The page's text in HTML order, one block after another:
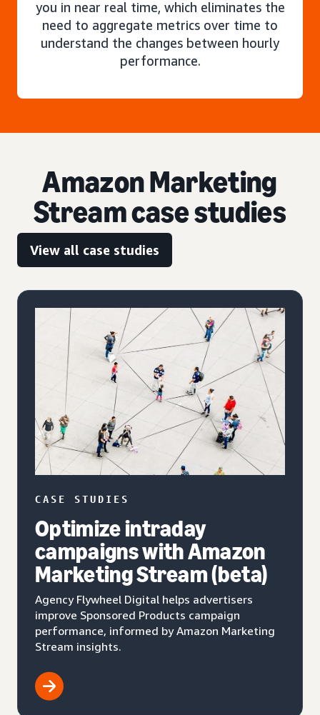
you in near real time, which eliminates the
need to aggregate metrics over time to
understand the changes between hourly
performance.
Amazon Marketing
Stream case studies
View all case studies
CASE STUDIES
Optimize intraday
campaigns with Amazon
Marketing Stream (beta)
Agency Flywheel Digital helps advertisers
improve Sponsored Products campaign
performance, informed by Amazon Marketing
Stream insights.